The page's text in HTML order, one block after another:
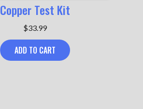
Copper Test Kit
$33.99
ADD TO CART